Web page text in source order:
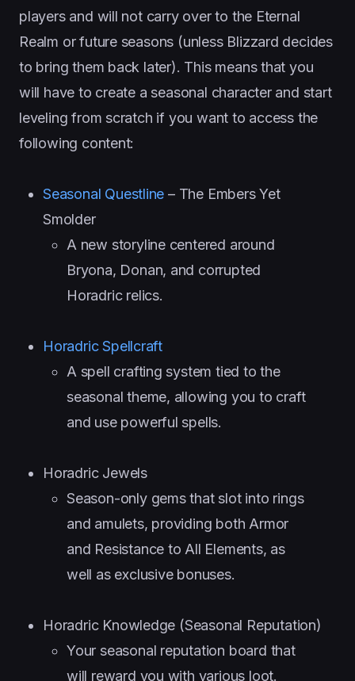
players and will not carry over to the Eternal
Realm or future seasons (unless Blizzard decides
to bring them back later). This means that you
will have to create a seasonal character and start
leveling from scratch if you want to access the
following content:
Seasonal Questline – The Embers Yet
Smolder
A new storyline centered around
Bryona, Donan, and corrupted
Horadric relics.
Horadric Spellcraft
A spell crafting system tied to the
seasonal theme, allowing you to craft
and use powerful spells.
Horadric Jewels
Season-only gems that slot into rings
and amulets, providing both Armor
and Resistance to All Elements, as
well as exclusive bonuses.
Horadric Knowledge (Seasonal Reputation)
Your seasonal reputation board that
will reward you with various loot.